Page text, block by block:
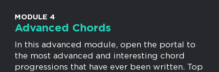
MODULE 4
Advanced Chords
In this advanced module, open the portal to
the most advanced and interesting chord
progressions that have ever been written. Top